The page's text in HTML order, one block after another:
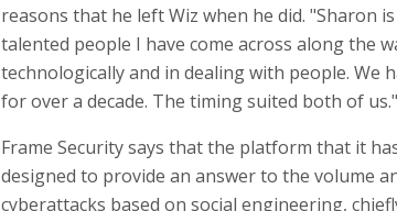
reasons that he left Wiz when he did. "Sharon
talented people I have come across along the
technologically and in dealing with people. We
for over a decade. The timing suited both of us."
Frame Security says that the platform that it
designed to provide an answer to the volume
cyberattacks based on social engineering,